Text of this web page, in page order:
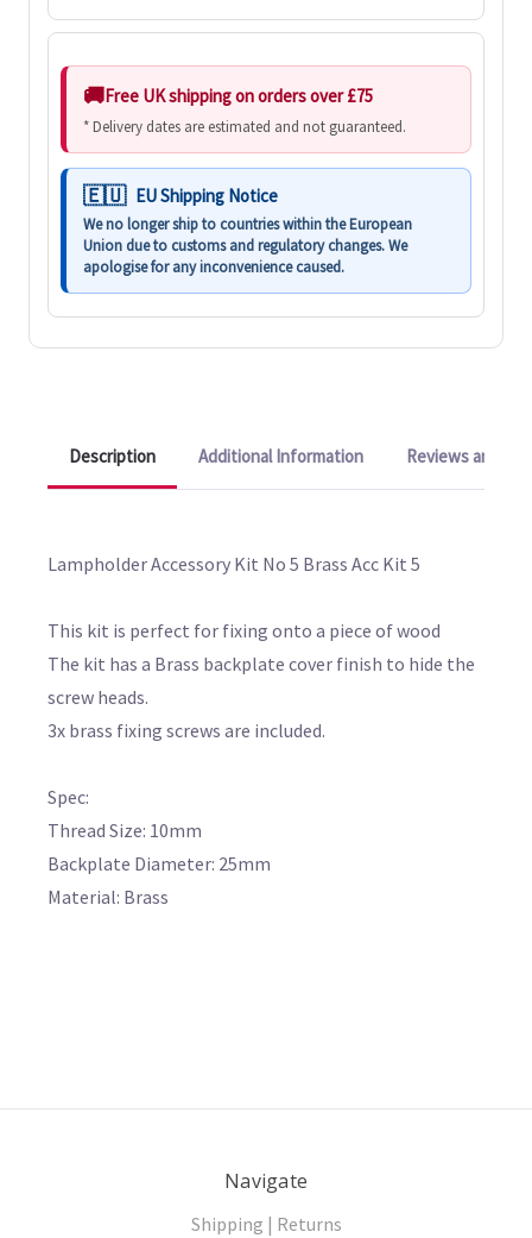
Free UK shipping on orders over £75
* Delivery dates are estimated and not guaranteed.
EU Shipping Notice
We no longer ship to countries within the European
Union due to customs and regulatory changes. We
apologise for any inconvenience caused.
Description Additional Information Reviews and
Lampholder Accessory Kit No 5 Brass Acc Kit 5
This kit is perfect for fixing onto a piece of wood
The kit has a Brass backplate cover finish to hide the
screw heads.
3x brass fixing screws are included.
Spec:
Thread Size: 10mm
Backplate Diameter: 25mm
Material: Brass
Navigate
Shipping | Returns